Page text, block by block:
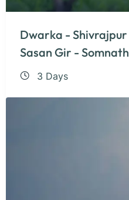
Dwarka -
Sasan Gir -
3 Days